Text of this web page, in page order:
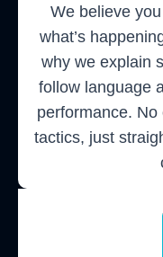
We believe
what’s
why we explain
follow language
performance.
tactics, just